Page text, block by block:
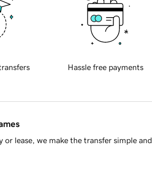
Hassle free payments
lease, we make the transfer simple and